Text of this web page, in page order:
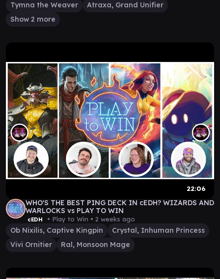
Tymna the Weaver
Atraxa, Grand Unifier
Show 2 more
22:06
WHO'S THE BEST PING DECK IN cEDH? WIZARDS AND
WARLOCKS vs PLAY TO WIN
cEDH • Play to Win • 2 weeks ago
Ob Nixilis, Captive Kingpin
Crystal, Inhuman Princess
Vivi Ornitier
Ral, Monsoon Mage